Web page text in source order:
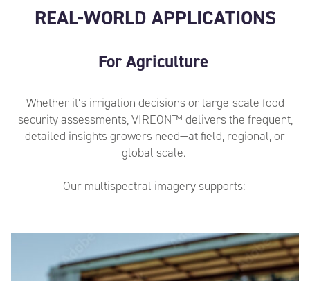
REAL-WORLD APPLICATIONS
For Agriculture
Whether it’sirrigation decisions or large-scale food
security assessments, VIREON™ delivers the frequent,
detailed insights growers need—at field, regional, or
global scale.
Our multispectral imagery supports: